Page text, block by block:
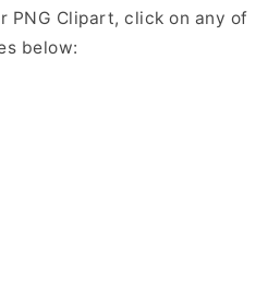
PNG Clipart, click on any of
below: